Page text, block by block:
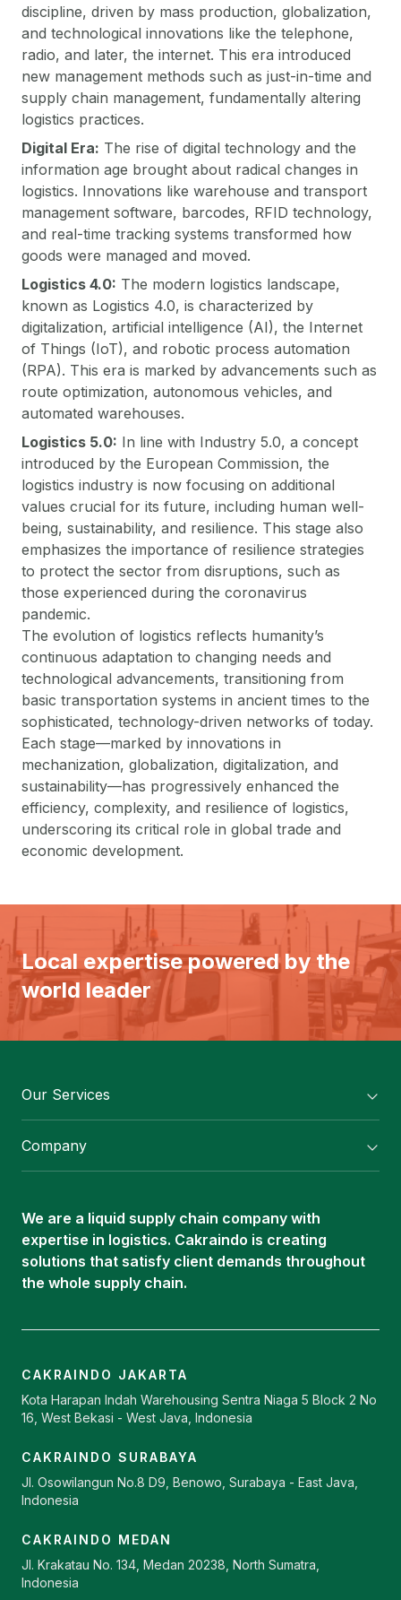
discipline, driven by mass production, globalization,
and technological innovations like the telephone,
radio, and later, the internet. This era introduced
new management methods such as just-in-time and
supply chain management, fundamentally altering
logistics practices.
Digital Era: The rise of digital technology and the
information age brought about radical changes in
logistics. Innovations like warehouse and transport
management software, barcodes, RFID technology,
and real-time tracking systems transformed how
goods were managed and moved.
Logistics 4.0: The modern logistics landscape,
known as Logistics 4.0, is characterized by
digitalization, artificial intelligence (AI), the Internet
of Things (IoT), and robotic process automation
(RPA). This era is marked by advancements such as
route optimization, autonomous vehicles, and
automated warehouses.
Logistics 5.0: In line with Industry 5.0, a concept
introduced by the European Commission, the
logistics industry is now focusing on additional
values crucial for its future, including human well-
being, sustainability, and resilience. This stage also
emphasizes the importance of resilience strategies
to protect the sector from disruptions, such as
those experienced during the coronavirus
pandemic.
The evolution of logistics reflects humanity’s
continuous adaptation to changing needs and
technological advancements, transitioning from
basic transportation systems in ancient times to the
sophisticated, technology-driven networks of today.
Each stage—marked by innovations in
mechanization, globalization, digitalization, and
sustainability—has progressively enhanced the
efficiency, complexity, and resilience of logistics,
underscoring its critical role in global trade and
economic development.
Local expertise powered by the
world leader
Our Services
ISOTANK Depot
Oleochemical Supply
ISOTANK
Company
Career
Contact
We are a liquid supply chain company with
expertise in logistics. Cakraindo is creating
solutions that satisfy client demands throughout
the whole supply chain.
CAKRAINDO JAKARTA
Kota Harapan Indah Warehousing Sentra Niaga 5 Block 2 No
16, West Bekasi - West Java, Indonesia
CAKRAINDO SURABAYA
Jl. Osowilangun No.8 D9, Benowo, Surabaya - East Java,
Indonesia
CAKRAINDO MEDAN
Jl. Krakatau No. 134, Medan 20238, North Sumatra,
Indonesia